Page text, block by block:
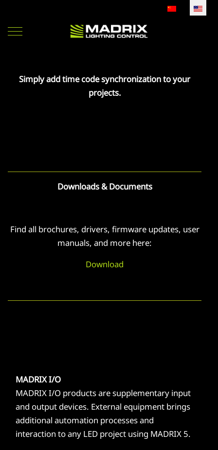
Select your
Mobile Menu Toggle
Simply add time code synchronization to your
projects.
Downloads & Documents
Find all brochures, drivers, firmware updates, user
manuals, and more here:
Download
MADRIX I/O
MADRIX I/O products are supplementary input
and output devices. External equipment brings
additional automation processes and
interaction to any LED project using MADRIX 5.